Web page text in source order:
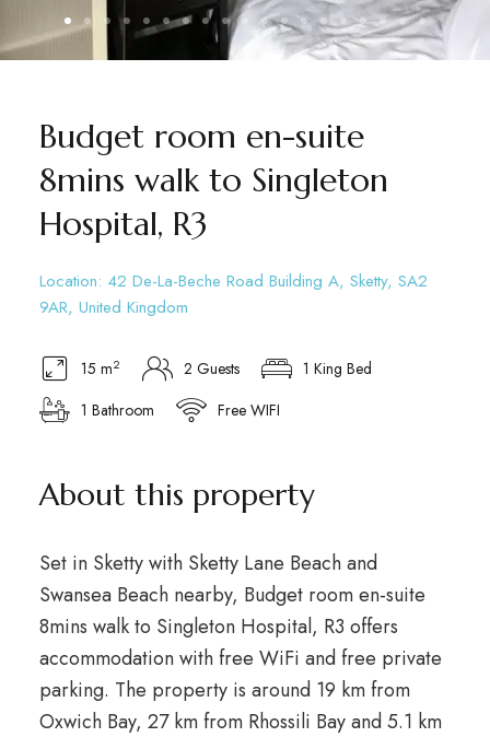
Budget room en-suite
8mins walk to Singleton
Hospital, R3
Location: 42 De-La-Beche Road Building A, Sketty, SA2
9AR, United Kingdom
15 m2 2 Guests
1 King Bed
1 Bathroom
Free WIFI
About this property
Set in Sketty with Sketty Lane Beach and
Swansea Beach nearby, Budget room en-suite
8mins walk to Singleton Hospital, R3 offers
accommodation with free WiFi and free private
parking. The property is around 19 km from
Oxwich Bay, 27 km from Rhossili Bay and 5.1 km